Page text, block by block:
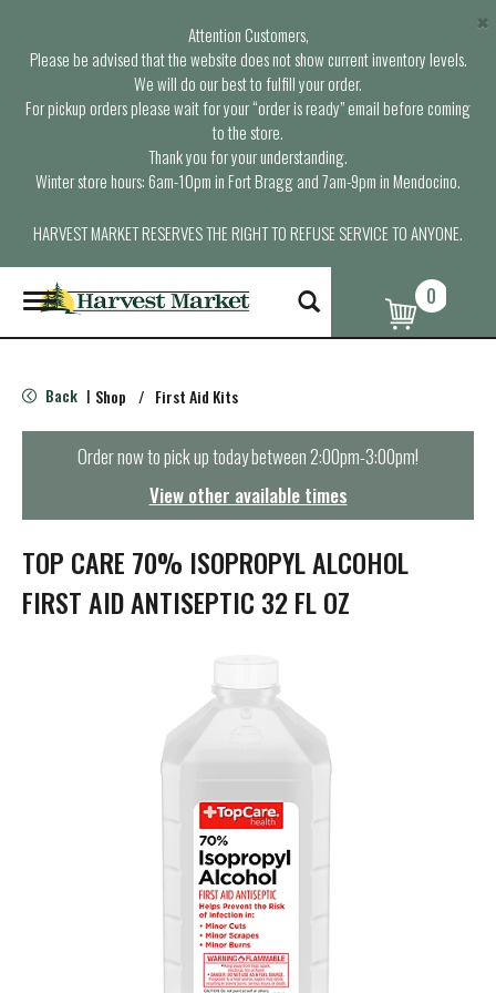
Attention Customers,
Please be advised that the website does not show current inventory levels.
We will do our best to fulfill your order.
For pickup orders please wait for your “order is ready” email before coming
to the store.
Thank you for your understanding.
Winter store hours: 6am-10pm in Fort Bragg and 7am-9pm in Mendocino.
HARVEST MARKET RESERVES THE RIGHT TO REFUSE SERVICE TO ANYONE.
×
T
o
g
e
n
t
i
o
n
0
Back | Shop / First Aid Kits
Order now to pick up today between2:00pm-3:00pm!
View other available times
TOP CARE 70% ISOPROPYL ALCOHOL
FIRST AID ANTISEPTIC 32 FL OZ